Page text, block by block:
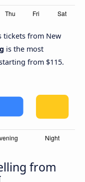
tickets from New
is the most
from $115.
from